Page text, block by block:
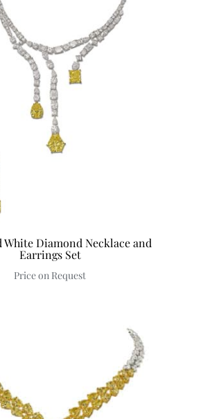
White Diamond Necklace and
Earrings Set
Price on Request